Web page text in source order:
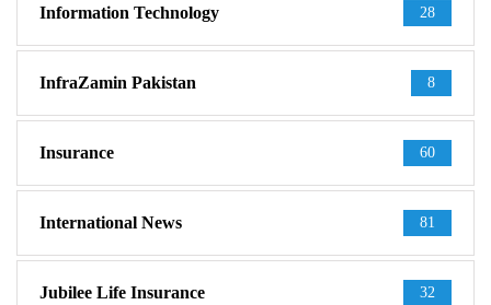
Information Technology 28
InfraZamin Pakistan 8
Insurance 60
International News 81
Jubilee Life Insurance 32